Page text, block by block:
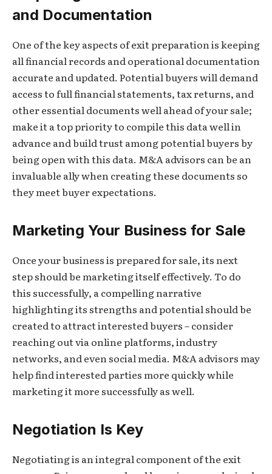
and Documentation
One of the key aspects of exit preparation is keeping
all financial records and operational documentation
accurate and updated. Potential buyers will demand
access to full financial statements, tax returns, and
other essential documents well ahead of your sale;
make it a top priority to compile this data well in
advance and build trust among potential buyers by
being open with this data. M&A advisors can be an
invaluable ally when creating these documents so
they meet buyer expectations.
Marketing Your Business for Sale
Once your business is prepared for sale, its next
step should be marketing itself effectively. To do
this successfully, a compelling narrative
highlighting its strengths and potential should be
created to attract interested buyers – consider
reaching out via online platforms, industry
networks, and even social media. M&A advisors may
help find interested parties more quickly while
marketing it more successfully as well.
Negotiation Is Key
Negotiating is an integral component of the exit